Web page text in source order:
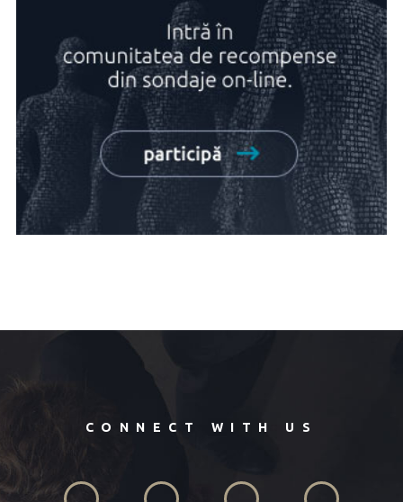
CONNECT WITH US